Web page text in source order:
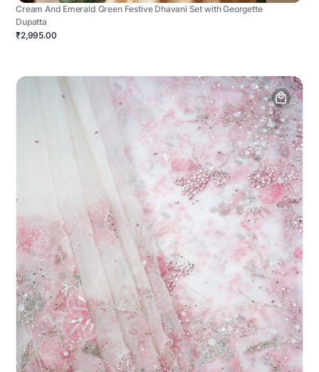
Cream And Emerald Green Festive Dhavani Set with Georgette
Dupatta
₹2,995.00